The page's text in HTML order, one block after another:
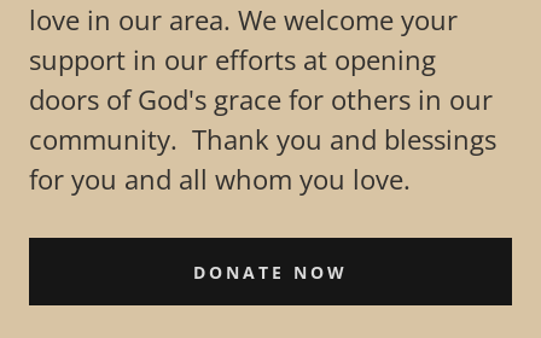
love in our area. We welcome your
support in our efforts at opening
doors of God's grace for others in our
community. Thank you and blessings
for you and all whom you love.
DONATE NOW